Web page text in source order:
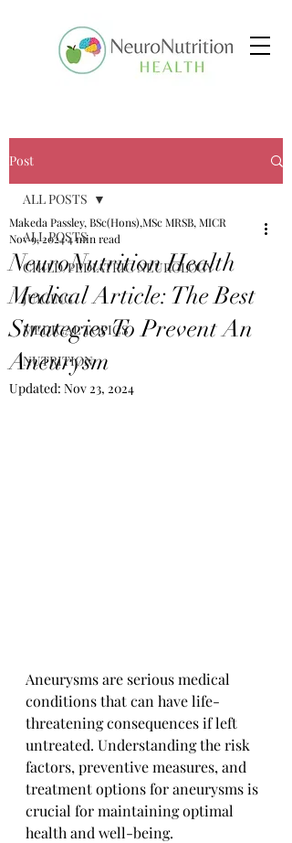
Post
ALL POSTS
CHILD/PEDIATRIC NEUROLOGY
JUICING
MEDICAL TOPICS
NUTRITION
ALL POSTS
NeuroNutrition Health
Medical Article: The Best
Strategies To Prevent An
Aneurysm
Makeda Passley, BSc(Hons),MSc MRSB, MICR
Nov 9, 20244 min read
Updated: Nov 23, 2024
Aneurysms are serious medical
conditions that can have life-
threatening consequences if left
untreated. Understanding the risk
factors, preventive measures, and
treatment options for aneurysms is
crucial for maintaining optimal
health and well-being.